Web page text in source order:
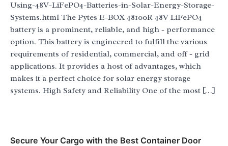
Using-48V-LiFePO4-Batteries-in-Solar-Energy-Storage-
Systems.html The Pytes E-BOX 48100R 48V LiFePO4
battery is a prominent, reliable, and high - performance
option. This battery is engineered to fulfill the various
requirements of residential, commercial, and off - grid
applications. It provides a host of advantages, which
makes it a perfect choice for solar energy storage
systems. High Safety and Reliability One of the most […]
Secure Your Cargo with the Best Container Door